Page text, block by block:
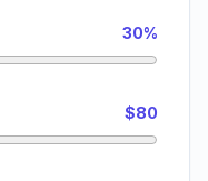
30%
$80